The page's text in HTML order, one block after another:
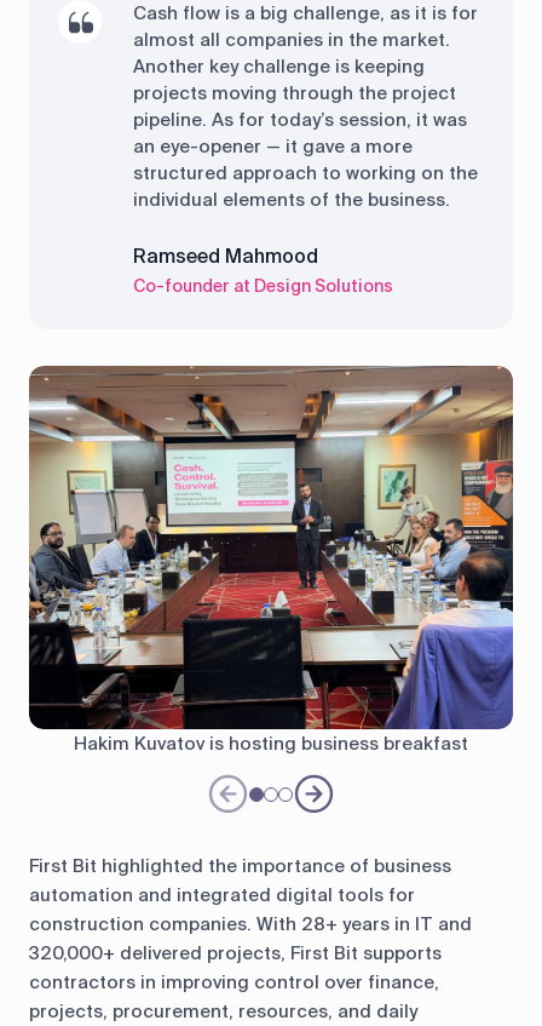
Cash flow is a big challenge, as it is for
almost all companies in the market.
Another key challenge is keeping
projects moving through the project
pipeline. As for today’s session, it was
an eye-opener — it gave a more
structured approach to working on the
individual elements of the business.
Ramseed Mahmood
Co-founder at Design Solutions
Hakim Kuvatov is hosting business breakfast
First Bit highlighted the importance of business
automation and integrated digital tools for
construction companies. With 28+ years in IT and
320,000+ delivered projects, First Bit supports
contractors in improving control over finance,
projects, procurement, resources, and daily